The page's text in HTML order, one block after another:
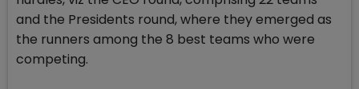
and the Presidents round, where they emerged as
the runners among the 8 best teams who were
competing.